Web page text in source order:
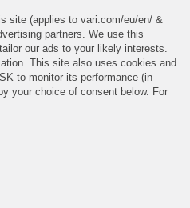
site (applies to vari.com/eu/en/ &
partners. We use this
our ads to your likely interests.
This site also uses cookies and
to monitor its performance (in
your choice of consent below. For